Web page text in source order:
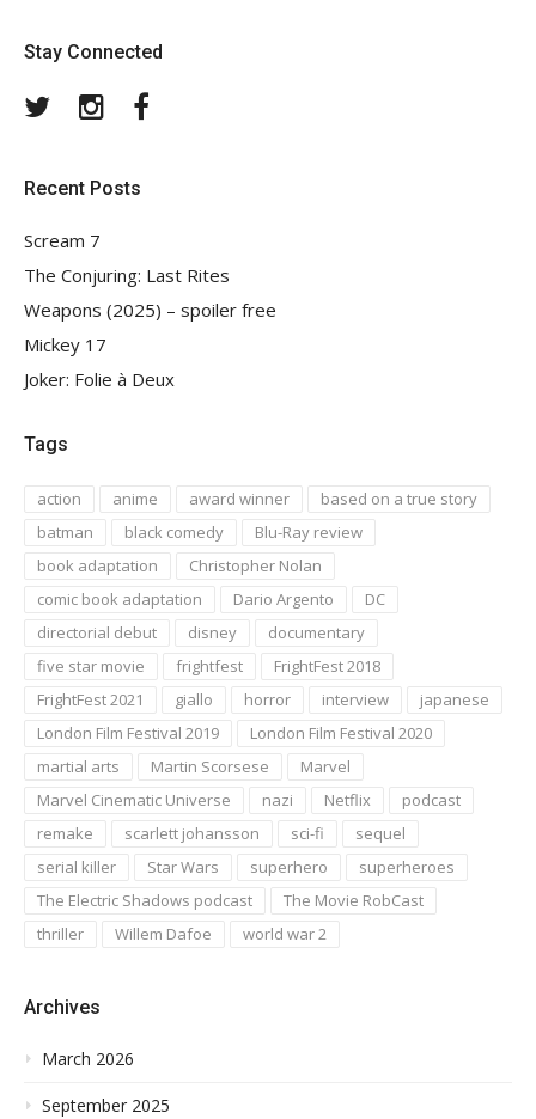
Stay Connected
TwitterInstagram
Recent Posts
Scream 7
The Conjuring: Last Rites
Weapons (2025) – spoiler free
Mickey 17
Joker: Folie à Deux
Tags
action anime award winner
based on a true story
batman
black comedy
Blu-Ray review
book adaptation
Christopher Nolan
comic book adaptation
Dario Argento
DC
directorial debut
disney
documentary
five star movie
frightfest
FrightFest 2018
FrightFest 2021
giallo horror interview
japanese
London Film Festival 2019
London Film Festival 2020
martial arts
Martin Scorsese
Marvel
Marvel Cinematic Universe
nazi Netflix
podcast
remake
scarlett johansson sci-fi
sequel
serial killer
Star Wars superhero
superheroes
The Electric Shadows podcast
The Movie RobCast
thriller
Willem Dafoe world war 2
Archives
March 2026
September 2025